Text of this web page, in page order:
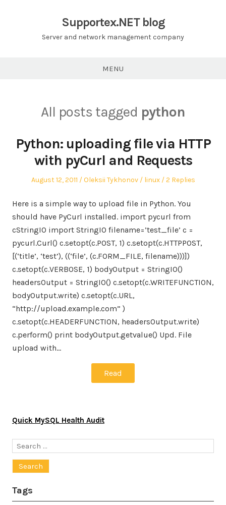
Supportex.NET blog
Server and network management company
MENU
All posts tagged python
Python: uploading file via HTTP
with pyCurl and Requests
Posted
August 12, 2011 Author
Oleksii Tykhonov
Posted
linux 2 Replies
Here is a simple way to upload file in Python. You
should have PyCurl installed. import pycurl from
cStringIO import StringIO filename=’test_file’ c =
pycurl.Curl() c.setopt(c.POST, 1) c.setopt(c.HTTPPOST,
[(‘title’, ‘test’), ((‘file’, (c.FORM_FILE, filename)))])
c.setopt(c.VERBOSE, 1) bodyOutput = StringIO()
headersOutput = StringIO() c.setopt(c.WRITEFUNCTION,
bodyOutput.write) c.setopt(c.URL,
“http://upload.example.com” )
c.setopt(c.HEADERFUNCTION, headersOutput.write)
c.perform() print bodyOutput.getvalue() Upd. File
upload with…
Read
Quick MySQL Health Audit
Search
Tags